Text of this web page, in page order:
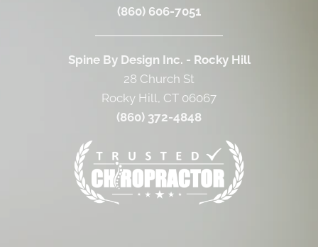
(860) 606-7051
Spine By Design Inc. - Rocky Hill
28 Church St
Rocky Hill, CT 06067
(860) 372-4848